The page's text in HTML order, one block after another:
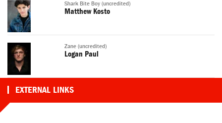
Shark Bite Boy (uncredited)
Matthew Kosto
Zane (uncredited)
Logan Paul
EXTERNAL LINKS